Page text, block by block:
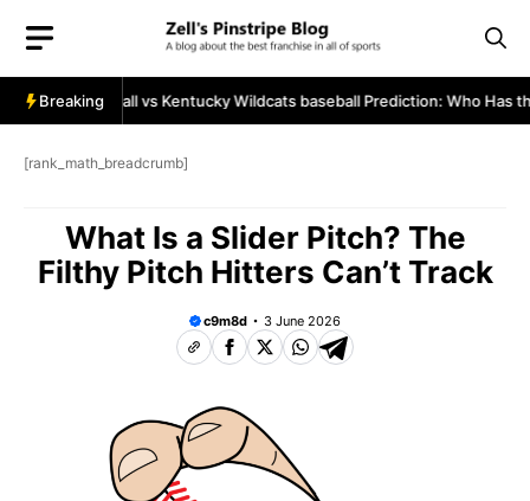
content
Breaking
baseball vs Kentucky Wildcats baseball Prediction: Who Has the
[rank_math_breadcrumb]
What Is a Slider Pitch? The
Filthy Pitch Hitters Can’t Track
c9m8d 3 June 2026